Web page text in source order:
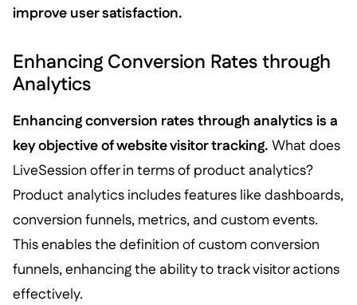
improve user satisfaction.
Enhancing Conversion Rates through
Analytics
Enhancing conversion rates through analytics is a
key objective of website visitor tracking. What does
LiveSession offer in terms of product analytics?
Product analytics includes features like dashboards,
conversion funnels, metrics, and custom events.
This enables the definition of custom conversion
funnels, enhancing the ability to track visitor actions
effectively.